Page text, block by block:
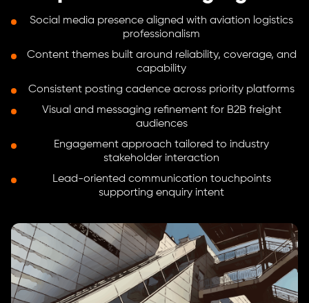
Social media presence aligned with aviation logistics
professionalism
Content themes built around reliability, coverage, and
capability
Consistent posting cadence across priority platforms
Visual and messaging refinement for B2B freight
audiences
Engagement approach tailored to industry
stakeholder interaction
Lead-oriented communication touchpoints
supporting enquiry intent